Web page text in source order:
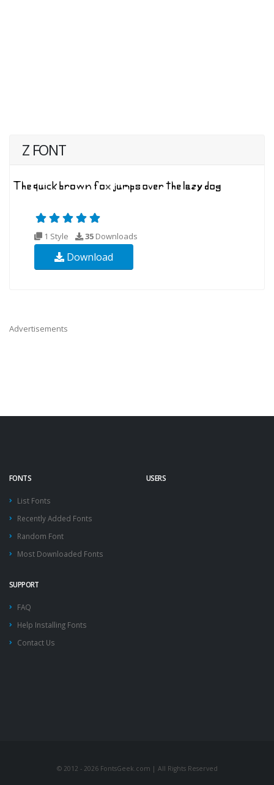
Z FONT
1 Style 35 Downloads
Download
Advertisements
FONTS
List Fonts
Recently Added Fonts
Random Font
Most Downloaded Fonts
USERS
SUPPORT
FAQ
Help Installing Fonts
Contact Us
© 2012 - 2026 FontsGeek.com | All Rights Reserved